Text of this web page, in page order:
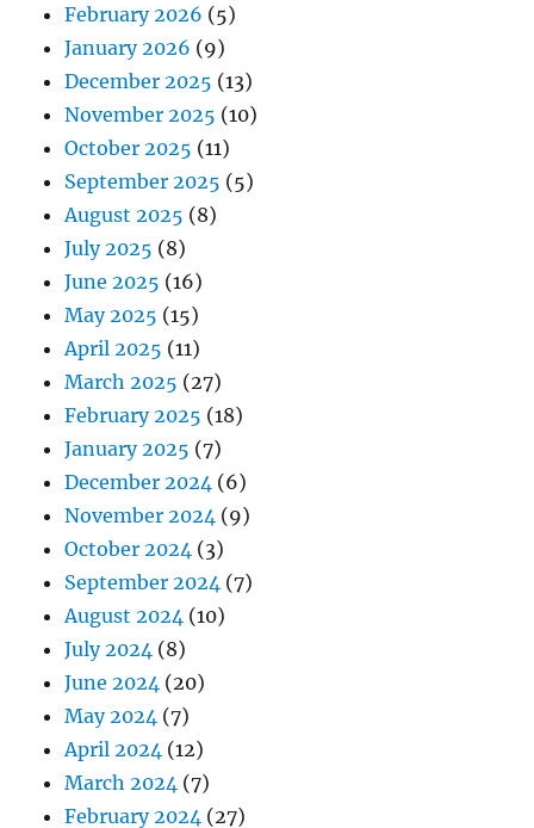
February 2026 (5)
January 2026 (9)
December 2025 (13)
November 2025 (10)
October 2025 (11)
September 2025 (5)
August 2025 (8)
July 2025 (8)
June 2025 (16)
May 2025 (15)
April 2025 (11)
March 2025 (27)
February 2025 (18)
January 2025 (7)
December 2024 (6)
November 2024 (9)
October 2024 (3)
September 2024 (7)
August 2024 (10)
July 2024 (8)
June 2024 (20)
May 2024 (7)
April 2024 (12)
March 2024 (7)
February 2024 (27)